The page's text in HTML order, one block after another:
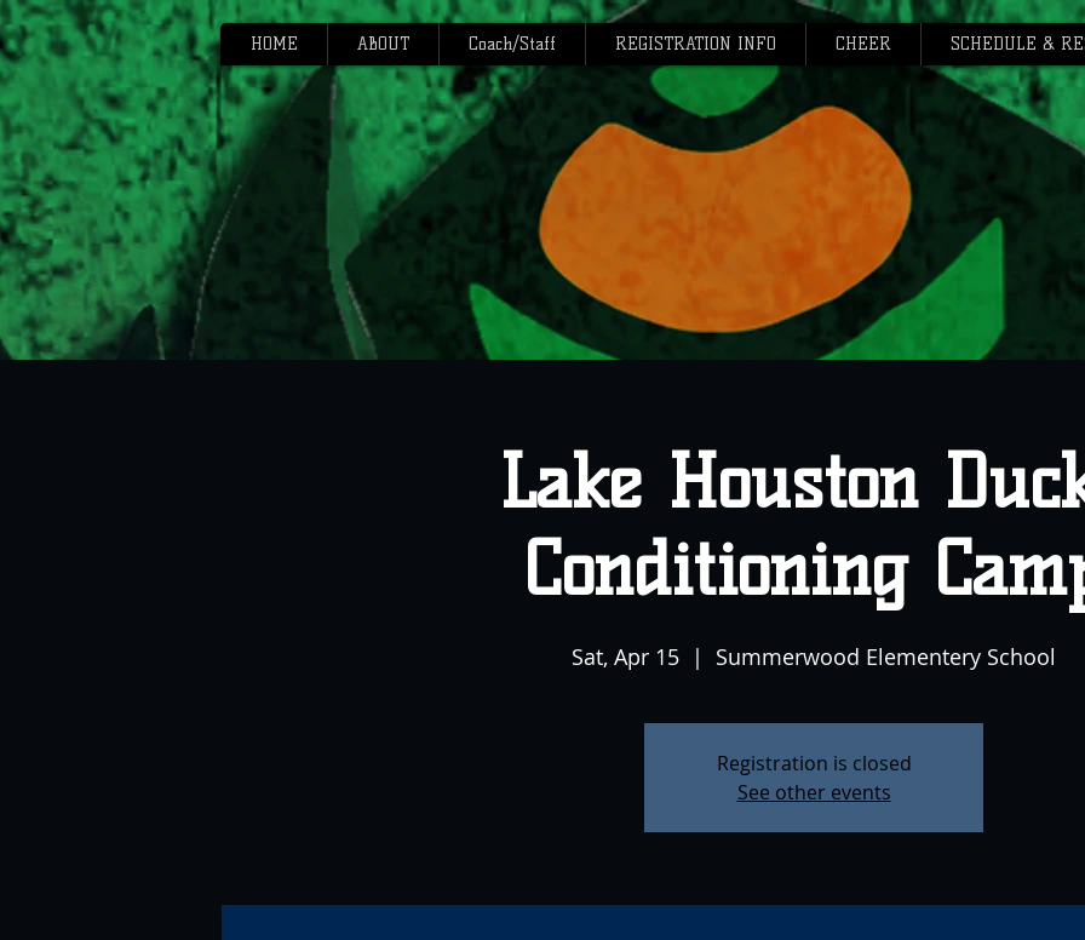
HOME ABOUT Coach/Staff REGISTRATION INFO CHEER SCHEDULE &
Lake Houston
Conditioning
Sat, Apr 15
  |
Summerwood Elementery School
Registration is closed
See other events